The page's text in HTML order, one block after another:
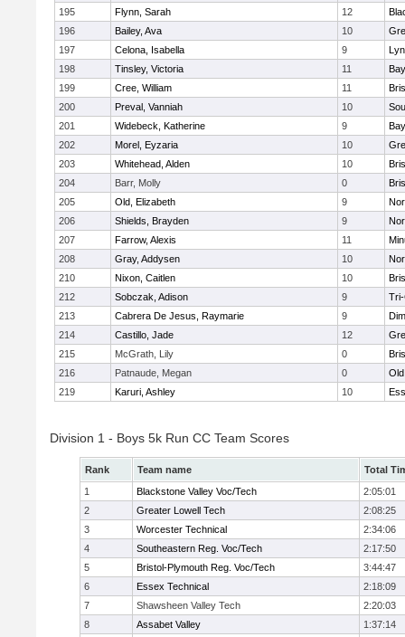
195
Flynn, Sarah 12
196
Bailey, Ava 10
197
Celona, Isabella 9
198
Tinsley, Victoria 11
199
Cree, William 11
200
Preval, Vanniah 10
201
Widebeck, Katherine 9
202
Morel, Eyzaria 10
203
Whitehead, Alden 10
204
Barr, Molly 0
205
Old, Elizabeth 9
206
Shields, Brayden 9
207
Farrow, Alexis 11
208
Gray, Addysen 10
210
Nixon, Caitlen 10
212
Sobczak, Adison 9
213
Cabrera De Jesus, Raymarie 9
214
Castillo, Jade 12
215
McGrath, Lily 0
216
Patnaude, Megan 0
219
Karuri, Ashley 10
Division 1 - Boys 5k Run CC Team Scores
Rank Team name
Total
1
Blackstone Valley Voc/Tech
2:05:01
2
Greater Lowell Tech
2:08:25
3
Worcester Technical
2:34:06
4
Southeastern Reg. Voc/Tech
2:17:50
5
Bristol-Plymouth Reg. Voc/Tech
3:44:47
6
Essex Technical
2:18:09
7
Shawsheen Valley Tech
2:20:03
8
Assabet Valley
1:37:14